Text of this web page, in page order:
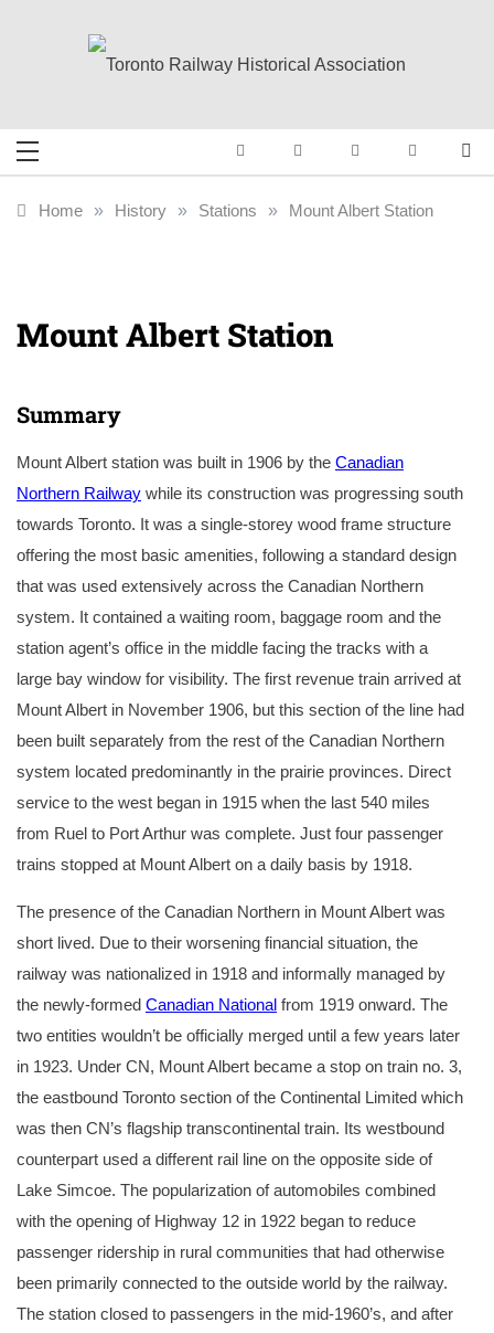
Toronto Railway
Historical
Railway History
Home » History » Stations » Mount Albert Station
Mount Albert Station
Summary
Mount Albert station was built in 1906 by the Canadian
Northern Railway while its construction was progressing south
towards Toronto. It was a single-storey wood frame structure
offering the most basic amenities, following a standard design
that was used extensively across the Canadian Northern
system. It contained a waiting room, baggage room and the
station agent’s office in the middle facing the tracks with a
large bay window for visibility. The first revenue train arrived at
Mount Albert in November 1906, but this section of the line had
been built separately from the rest of the Canadian Northern
system located predominantly in the prairie provinces. Direct
service to the west began in 1915 when the last 540 miles
from Ruel to Port Arthur was complete. Just four passenger
trains stopped at Mount Albert on a daily basis by 1918.
The presence of the Canadian Northern in Mount Albert was
short lived. Due to their worsening financial situation, the
railway was nationalized in 1918 and informally managed by
the newly-formed Canadian National from 1919 onward. The
two entities wouldn’t be officially merged until a few years later
in 1923. Under CN, Mount Albert became a stop on train no. 3,
the eastbound Toronto section of the Continental Limited which
was then CN’s flagship transcontinental train. Its westbound
counterpart used a different rail line on the opposite side of
Lake Simcoe. The popularization of automobiles combined
with the opening of Highway 12 in 1922 began to reduce
passenger ridership in rural communities that had otherwise
been primarily connected to the outside world by the railway.
The station closed to passengers in the mid-1960’s, and after